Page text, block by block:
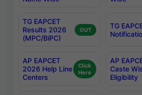
TG EAPCET
Results 2026
(MPC/BiPC)
OUT
TG
AP EAPCET
2026 Help Line
Centers
Click
Here
AP
Caste
Eligibility